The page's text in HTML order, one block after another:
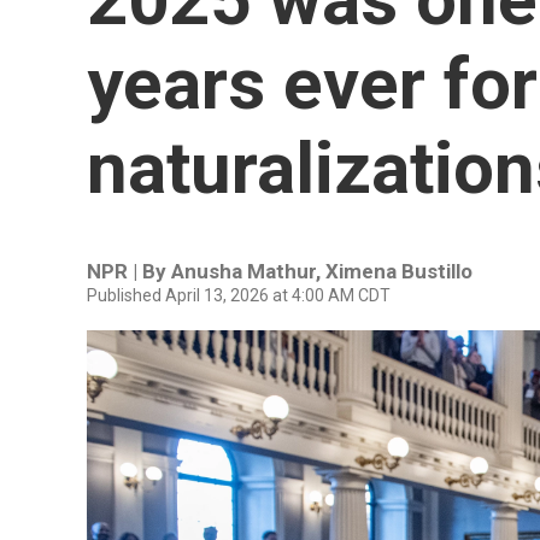
years ever
NPR | By Anusha Mathur, Ximena Bustillo
Published April 13, 2026 at 4:00 AM CDT